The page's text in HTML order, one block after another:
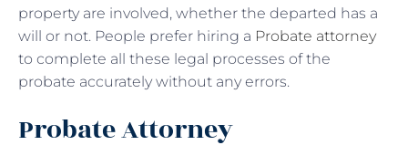
property are involved, whether the departed has a
will or not. People prefer hiring a Probate attorney
to complete all these legal processes of the
probate accurately without any errors.
Probate Attorney